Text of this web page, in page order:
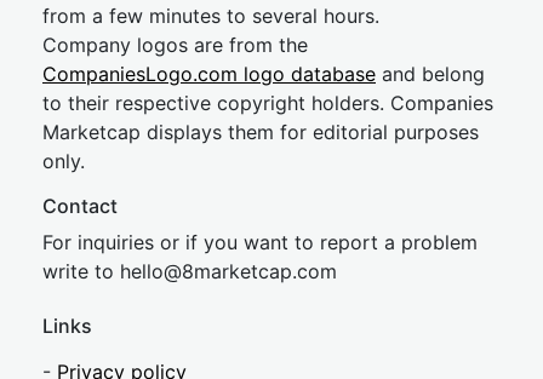
from a few minutes to several hours.
Company logos are from the
CompaniesLogo.com logo database and belong
to their respective copyright holders. Companies
Marketcap displays them for editorial purposes
only.
Contact
For inquiries or if you want to report a problem
write to hello@8marketcap.com
Links
- Privacy policy